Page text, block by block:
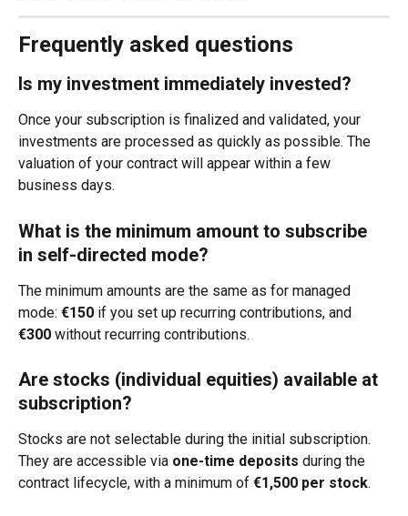
Frequently asked questions
Is my investment immediately invested?
Once your subscription is finalized and validated, your
investments are processed as quickly as possible. The
valuation of your contract will appear within a few
business days.
What is the minimum amount to subscribe
in self-directed mode?
The minimum amounts are the same as for managed
mode: €150 if you set up recurring contributions, and
€300 without recurring contributions.
Are stocks (individual equities) available at
subscription?
Stocks are not selectable during the initial subscription.
They are accessible via one-time deposits during the
contract lifecycle, with a minimum of €1,500 per stock.